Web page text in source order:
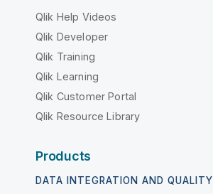
Qlik Help Videos
Qlik Developer
Qlik Training
Qlik Learning
Qlik Customer Portal
Qlik Resource Library
Products
DATA INTEGRATION AND QUALITY